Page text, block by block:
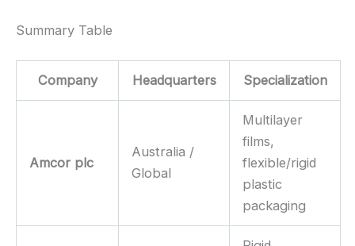
Summary Table
Company Headquarters Specialization
Amcor plc
Australia /
Global
Multilayer
films,
flexible/rigid
plastic
packaging